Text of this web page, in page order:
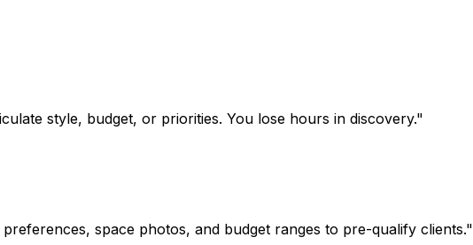
style, budget, or priorities. You lose hours in discovery."
space photos, and budget ranges to pre-qualify clients."